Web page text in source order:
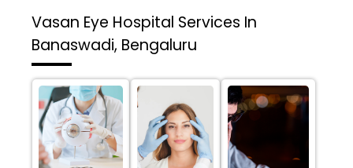
Vasan Eye Hospital Services In
Banaswadi, Bengaluru